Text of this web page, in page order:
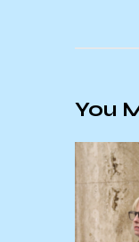
You